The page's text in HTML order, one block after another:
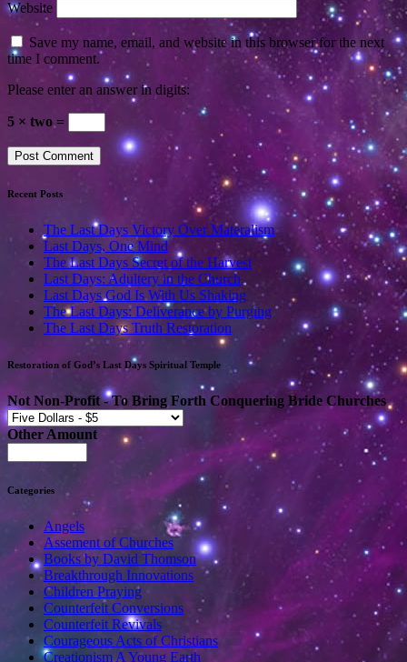
Website
Save my name, email, and website in this browser for the next
time I comment.
Please enter an answer in digits:
5 × two =
Recent Posts
The Last Days Victory Over Materalism
Last Days, One Mind
The Last Days Secret of the Harvest
Last Days: Adultery in the Church
Last Days God Is With Us Shaking
The Last Days: Deliverance by Purging
The Last Days Truth Restoration
Restoration of God’s Last Days Spiritual Temple
Not Non-Profit - To Bring Forth Conquering Bride Churches
Other Amount
Categories
Angels
Assement of Churches
Books by David Thomson
Breakthrough Innovations
Children Praying
Counterfeit Conversions
Counterfeit Revivals
Courageous Acts of Christians
Creationism A Young Earth